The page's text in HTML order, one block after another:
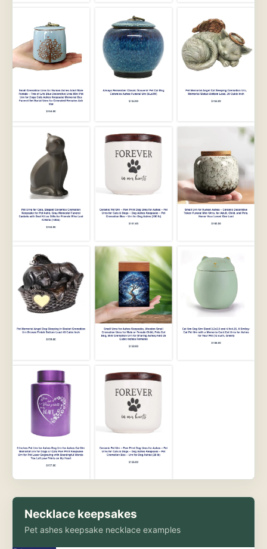
Necklace keepsakes
Pet ashes keepsake necklace examples